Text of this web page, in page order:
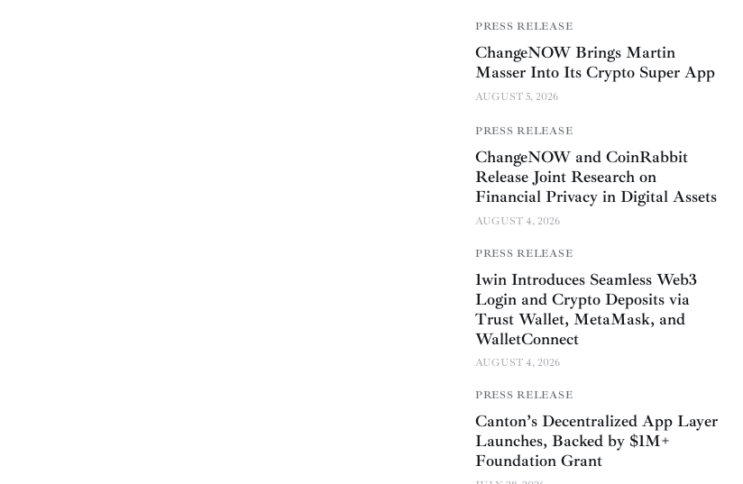
PRESS RELEASE
ChangeNOW Brings Martin
Masser Into Its Crypto Super App
AUGUST 5, 2026
PRESS RELEASE
ChangeNOW and CoinRabbit
Release Joint Research on
Financial Privacy in Digital Assets
AUGUST 4, 2026
PRESS RELEASE
1win Introduces Seamless Web3
Login and Crypto Deposits via
Trust Wallet, MetaMask, and
WalletConnect
AUGUST 4, 2026
PRESS RELEASE
Canton’s Decentralized App Layer
Launches, Backed by $1M+
Foundation Grant